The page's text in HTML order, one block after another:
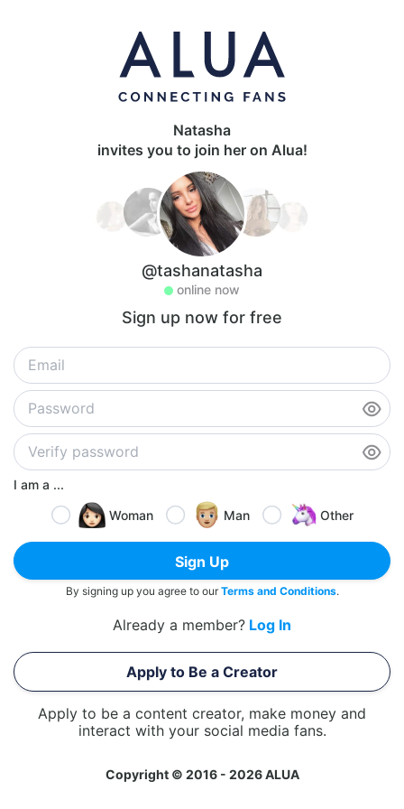
Natasha
invites you to join her on Alua!
@tashanatasha
online now
Sign up now for free
I am a ...
Woman
Man Other
Sign Up
By signing up you agree to ourTerms and Conditions.
Already a member? Log In
Apply to Be a Creator
Apply to be a content creator, make money and
interact with your social media fans.
Copyright © 2016 - 2026 ALUA